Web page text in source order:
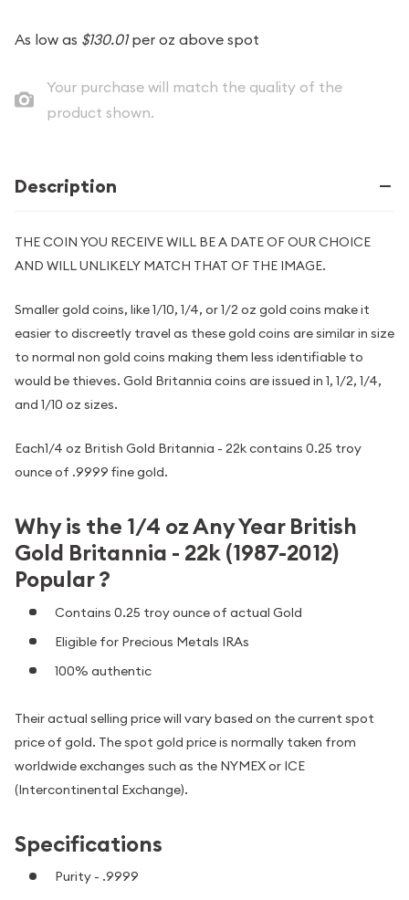
As low as $130.01per oz above spot
Your purchase will match the quality of the
product shown.
Description
THE COIN YOU RECEIVE WILL BE A DATE OF OUR CHOICE
AND WILL UNLIKELY MATCH THAT OF THE IMAGE.
Smaller gold coins, like 1/10, 1/4, or 1/2 oz gold coins make it
easier to discreetly travel as these gold coins are similar in size
to normal non gold coins making them less identifiable to
would be thieves. Gold Britannia coins are issued in 1, 1/2, 1/4,
and 1/10 oz sizes.
Each1/4 oz British Gold Britannia - 22k contains 0.25 troy
ounce of .9999 fine gold.
Why is the 1/4 oz Any Year British
Gold Britannia - 22k (1987-2012)
Popular ?
Contains 0.25 troy ounce of actual Gold
Eligible for Precious Metals IRAs
100% authentic
Their actual selling price will vary based on the current spot
price of gold. The spot gold price is normally taken from
worldwide exchanges such as the NYMEX or ICE
(Intercontinental Exchange).
Specifications
Purity - .9999